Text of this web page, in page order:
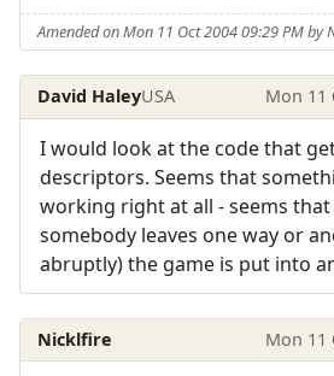
Amended on Mon 11 Oct 2004 09:29 PM by
David HaleyUSA Mon 11
I would look at the code that
descriptors. Seems that
working right at all - seems
somebody leaves one way or
abruptly) the game is put into
Nicklfire Mon 11